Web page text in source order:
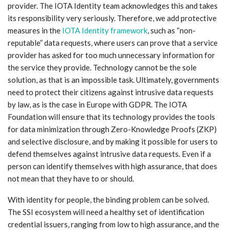
provider. The IOTA Identity team acknowledges this and takes
its responsibility very seriously. Therefore, we add protective
measures in the IOTA Identity framework , such as “non-
reputable” data requests, where users can prove that a service
provider has asked for too much unnecessary information for
the service they provide. Technology cannot be the sole
solution, as that is an impossible task. Ultimately, governments
need to protect their citizens against intrusive data requests
by law, as is the case in Europe with GDPR. The IOTA
Foundation will ensure that its technology provides the tools
for data minimization through Zero-Knowledge Proofs (ZKP)
and selective disclosure, and by making it possible for users to
defend themselves against intrusive data requests. Even if a
person can identify themselves with high assurance, that does
not mean that they have to or should.
With identity for people, the binding problem can be solved.
The SSI ecosystem will need a healthy set of identification
credential issuers, ranging from low to high assurance, and the